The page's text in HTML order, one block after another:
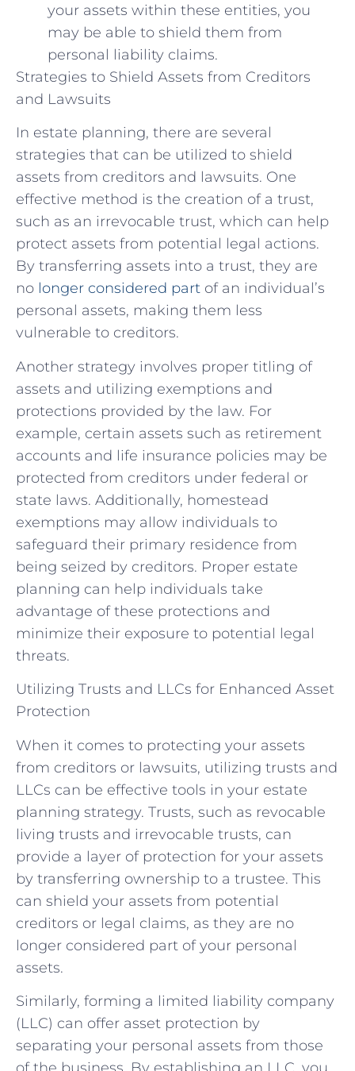
your assets within these entities, you
may be able to shield them from
personal liability claims.
Strategies to Shield Assets from Creditors
and Lawsuits
In estate planning, there are several
strategies that can be utilized to shield
assets from creditors and lawsuits. One
effective method is the creation of a trust,
such as an irrevocable trust, which can help
protect assets from potential legal actions.
By transferring assets into a trust, they are
no longer considered part of an individual’s
personal assets, making them less
vulnerable to creditors.
Another strategy involves proper titling of
assets and utilizing exemptions and
protections provided by the law. For
example, certain assets such as retirement
accounts and life insurance policies may be
protected from creditors under federal or
state laws. Additionally, homestead
exemptions may allow individuals to
safeguard their primary residence from
being seized by creditors. Proper estate
planning can help individuals take
advantage of these protections and
minimize their exposure to potential legal
threats.
Utilizing Trusts and LLCs for Enhanced Asset
Protection
When it comes to protecting your assets
from creditors or lawsuits, utilizing trusts and
LLCs can be effective tools in your estate
planning strategy. Trusts, such as revocable
living trusts and irrevocable trusts, can
provide a layer of protection for your assets
by transferring ownership to a trustee. This
can shield your assets from potential
creditors or legal claims, as they are no
longer considered part of your personal
assets.
Similarly, forming a limited liability company
(LLC) can offer asset protection by
separating your personal assets from those